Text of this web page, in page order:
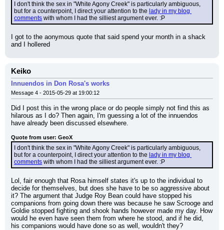
I don't think the sex in "White Agony Creek" is particularly ambiguous,
but for a counterpoint, I direct your attention to the lady in my blog
comments with whom I had the silliest argument ever. :P
I got to the aonymous quote that said spend your month in a shack
and I hollered
Keiko
Innuendos in Don Rosa's works
Message 4 - 2015-05-29 at 19:00:12
Did I post this in the wrong place or do people simply not find this as
hilarous as I do? Then again, I'm guessing a lot of the innuendos
have already been discussed elsewhere.
Quote from user: GeoX
I don't think the sex in "White Agony Creek" is particularly ambiguous,
but for a counterpoint, I direct your attention to the lady in my blog
comments with whom I had the silliest argument ever. :P
Lol, fair enough that Rosa himself states it's up to the individual to
decide for themselves, but does she have to be so aggressive about
it? The argument that Judge Roy Bean could have stopped his
companions from going down there was because he saw Scrooge and
Goldie stopped fighting and shook hands however made my day. How
would he even have seen them from where he stood, and if he did,
his companions would have done so as well, wouldn't they?